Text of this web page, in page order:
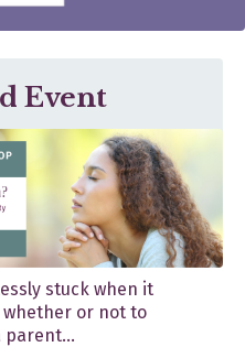
Event
stuck when it
or not to
parent...